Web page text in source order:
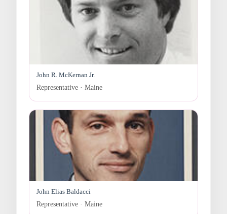
John R. McKernan Jr.
Representative · Maine
John Elias Baldacci
Representative · Maine